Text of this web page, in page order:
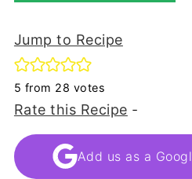
Jump to Recipe
5 from 28 votes
Rate this Recipe -
Add us as a